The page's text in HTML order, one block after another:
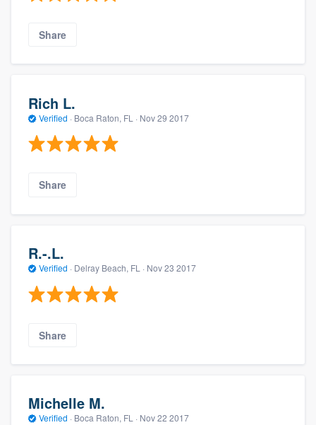
Share
Rich L.
Verified · Boca Raton, FL · Nov 29 2017
Share
R.-.L.
Verified · Delray Beach, FL · Nov 23 2017
Share
Michelle M.
Verified · Boca Raton, FL · Nov 22 2017